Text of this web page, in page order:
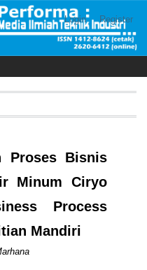
Login Register
Proses Bisnis
Minum Ciryo
Process
Mandiri